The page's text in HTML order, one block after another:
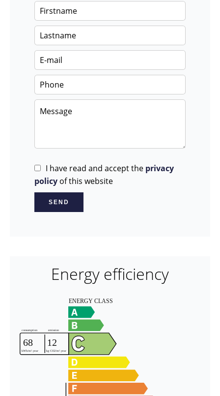
I have read and accept the privacy
policy of this website
SEND
Energy efficiency